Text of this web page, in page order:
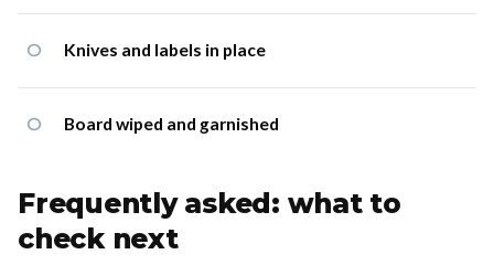
Knives and labels in place
Board wiped and garnished
Frequently asked: what to
check next